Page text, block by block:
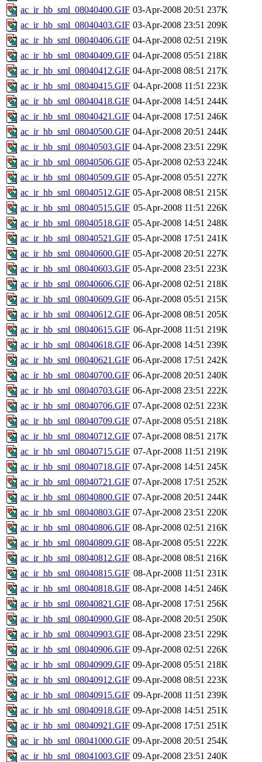
ac_ir_hb_sml_08040400.GIF 03-Apr-2008 20:51 237K
ac_ir_hb_sml_08040403.GIF 03-Apr-2008 23:51 209K
ac_ir_hb_sml_08040406.GIF 04-Apr-2008 02:51 219K
ac_ir_hb_sml_08040409.GIF 04-Apr-2008 05:51 218K
ac_ir_hb_sml_08040412.GIF 04-Apr-2008 08:51 217K
ac_ir_hb_sml_08040415.GIF 04-Apr-2008 11:51 223K
ac_ir_hb_sml_08040418.GIF 04-Apr-2008 14:51 244K
ac_ir_hb_sml_08040421.GIF 04-Apr-2008 17:51 246K
ac_ir_hb_sml_08040500.GIF 04-Apr-2008 20:51 244K
ac_ir_hb_sml_08040503.GIF 04-Apr-2008 23:51 229K
ac_ir_hb_sml_08040506.GIF 05-Apr-2008 02:53 224K
ac_ir_hb_sml_08040509.GIF 05-Apr-2008 05:51 227K
ac_ir_hb_sml_08040512.GIF 05-Apr-2008 08:51 215K
ac_ir_hb_sml_08040515.GIF 05-Apr-2008 11:51 226K
ac_ir_hb_sml_08040518.GIF 05-Apr-2008 14:51 248K
ac_ir_hb_sml_08040521.GIF 05-Apr-2008 17:51 241K
ac_ir_hb_sml_08040600.GIF 05-Apr-2008 20:51 227K
ac_ir_hb_sml_08040603.GIF 05-Apr-2008 23:51 223K
ac_ir_hb_sml_08040606.GIF 06-Apr-2008 02:51 218K
ac_ir_hb_sml_08040609.GIF 06-Apr-2008 05:51 215K
ac_ir_hb_sml_08040612.GIF 06-Apr-2008 08:51 205K
ac_ir_hb_sml_08040615.GIF 06-Apr-2008 11:51 219K
ac_ir_hb_sml_08040618.GIF 06-Apr-2008 14:51 239K
ac_ir_hb_sml_08040621.GIF 06-Apr-2008 17:51 242K
ac_ir_hb_sml_08040700.GIF 06-Apr-2008 20:51 240K
ac_ir_hb_sml_08040703.GIF 06-Apr-2008 23:51 222K
ac_ir_hb_sml_08040706.GIF 07-Apr-2008 02:51 223K
ac_ir_hb_sml_08040709.GIF 07-Apr-2008 05:51 218K
ac_ir_hb_sml_08040712.GIF 07-Apr-2008 08:51 217K
ac_ir_hb_sml_08040715.GIF 07-Apr-2008 11:51 219K
ac_ir_hb_sml_08040718.GIF 07-Apr-2008 14:51 245K
ac_ir_hb_sml_08040721.GIF 07-Apr-2008 17:51 252K
ac_ir_hb_sml_08040800.GIF 07-Apr-2008 20:51 244K
ac_ir_hb_sml_08040803.GIF 07-Apr-2008 23:51 220K
ac_ir_hb_sml_08040806.GIF 08-Apr-2008 02:51 216K
ac_ir_hb_sml_08040809.GIF 08-Apr-2008 05:51 222K
ac_ir_hb_sml_08040812.GIF 08-Apr-2008 08:51 216K
ac_ir_hb_sml_08040815.GIF 08-Apr-2008 11:51 231K
ac_ir_hb_sml_08040818.GIF 08-Apr-2008 14:51 246K
ac_ir_hb_sml_08040821.GIF 08-Apr-2008 17:51 256K
ac_ir_hb_sml_08040900.GIF 08-Apr-2008 20:51 250K
ac_ir_hb_sml_08040903.GIF 08-Apr-2008 23:51 229K
ac_ir_hb_sml_08040906.GIF 09-Apr-2008 02:51 226K
ac_ir_hb_sml_08040909.GIF 09-Apr-2008 05:51 218K
ac_ir_hb_sml_08040912.GIF 09-Apr-2008 08:51 223K
ac_ir_hb_sml_08040915.GIF 09-Apr-2008 11:51 239K
ac_ir_hb_sml_08040918.GIF 09-Apr-2008 14:51 251K
ac_ir_hb_sml_08040921.GIF 09-Apr-2008 17:51 251K
ac_ir_hb_sml_08041000.GIF 09-Apr-2008 20:51 254K
ac_ir_hb_sml_08041003.GIF 09-Apr-2008 23:51 240K